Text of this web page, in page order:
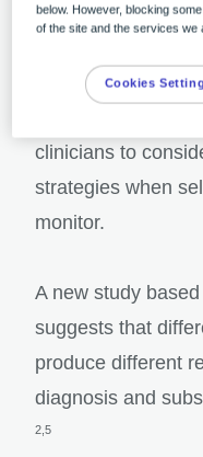
introduced at the
spotlight session
clinicians to
strategies when
monitor.
A new study
suggests that
produce different
diagnosis and
2,5
below. However, blocking
of the site and the services we
Cookies